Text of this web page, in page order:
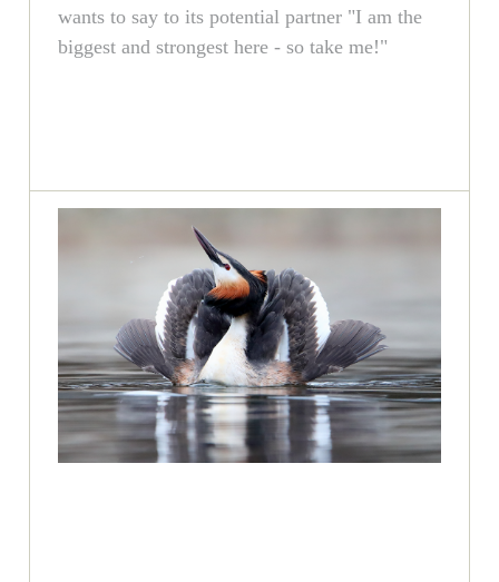
wants to say to its potential partner "I am the
biggest and strongest here - so take me!"